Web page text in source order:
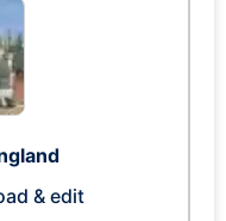
& edit